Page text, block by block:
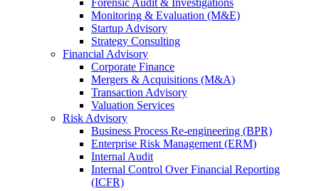
Forensic Audit & Investigations
Monitoring & Evaluation (M&E)
Startup Advisory
Strategy Consulting
Financial Advisory
Corporate Finance
Mergers & Acquisitions (M&A)
Transaction Advisory
Valuation Services
Risk Advisory
Business Process Re-engineering (BPR)
Enterprise Risk Management (ERM)
Internal Audit
Internal Control Over Financial Reporting
(ICFR)